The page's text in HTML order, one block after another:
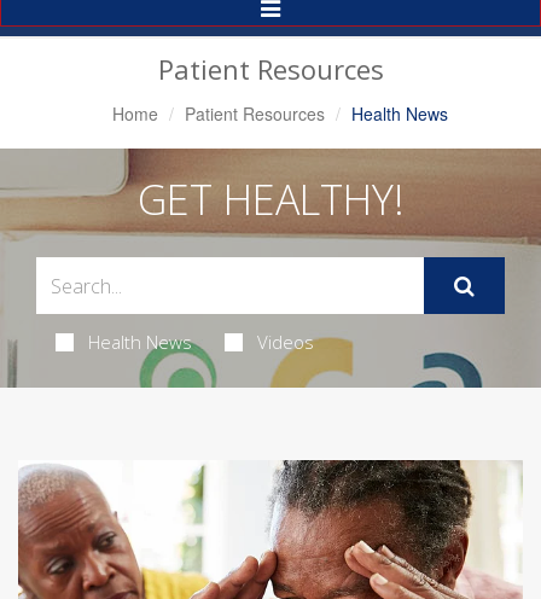
Toggle
Navigation
Patient Resources
Home Patient Resources Health News
GET HEALTHY!
Health News Videos